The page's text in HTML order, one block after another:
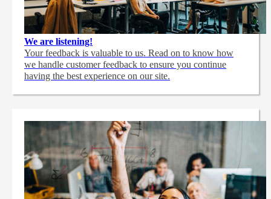
We are listening!
Your feedback is valuable to us. Read on to know how
we handle customer feedback to ensure you continue
having the best experience on our site.